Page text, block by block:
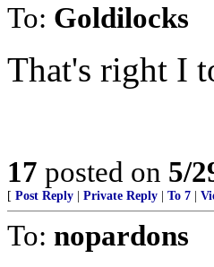
To: Goldilocks
That's right I
17 posted on 5/
[ Post Reply Private Reply To 7
To: nopardons